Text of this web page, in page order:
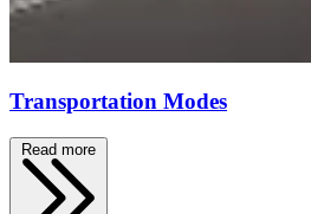
Transportation Modes
Read more